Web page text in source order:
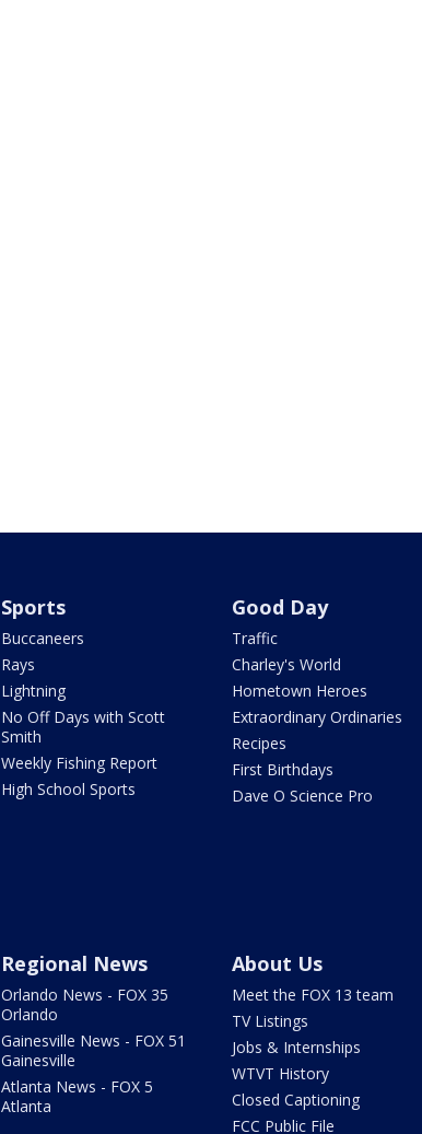
Sports
Buccaneers
Rays
Lightning
No Off Days with Scott
Smith
Weekly Fishing Report
High School Sports
Good Day
Traffic
Charley's World
Hometown Heroes
Extraordinary Ordinaries
Recipes
First Birthdays
Dave O Science Pro
Regional News
Orlando News - FOX 35
Orlando
Gainesville News - FOX 51
Gainesville
Atlanta News - FOX 5
Atlanta
About Us
Meet the FOX 13 team
TV Listings
Jobs & Internships
WTVT History
Closed Captioning
FCC Public File